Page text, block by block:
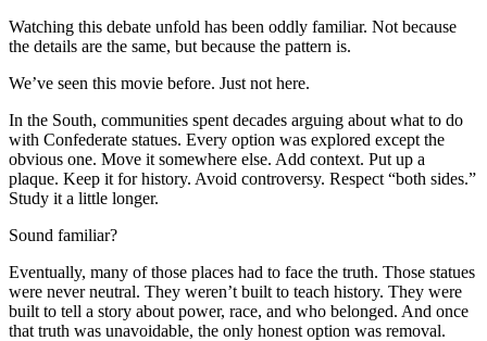
Watching this debate unfold has been oddly familiar. Not because
the details are the same, but because the pattern is.
We’ve seen this movie before. Just not here.
In the South, communities spent decades arguing about what to do
with Confederate statues. Every option was explored except the
obvious one. Move it somewhere else. Add context. Put up a
plaque. Keep it for history. Avoid controversy. Respect “both sides.”
Study it a little longer.
Sound familiar?
Eventually, many of those places had to face the truth. Those statues
were never neutral. They weren’t built to teach history. They were
built to tell a story about power, race, and who belonged. And once
that truth was unavoidable, the only honest option was removal.